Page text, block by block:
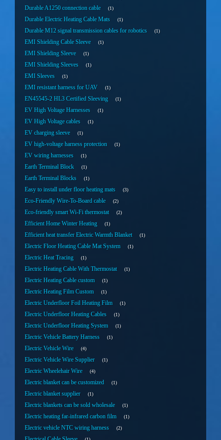
Durable A1250 connection cable 1
Durable Electric Heating Cable Mats 1
Durable M12 signal transmission cables for robotics 1
EMI Shielding Cable Sleeve 1
EMI Shielding Sleeve 1
EMI Shielding Sleeves 1
EMI Sleeves 1
EMI resistant harness for UAV 1
EN45545-2 HL3 Certified Sleeving 1
EV High Voltage Harnesses 1
EV High Voltage cables 1
EV charging sleeve 1
EV high-voltage harness protection 1
EV wiring harnesses 1
Earth Terminal Block 1
Earth Terminal Blocks 1
Easy to install under floor heating mats 3
Eco-Friendly Wire-To-Board cable 2
Eco-friendly smart Wi-Fi thermostat 2
Efficient Home Winter Heating 1
Efficient heat transfer Electric Warmth Blanket 1
Electric Floor Heating Cable Mat System 1
Electric Heat Tracing 1
Electric Heating Cable With Thermostat 1
Electric Heating Cable custom 1
Electric Heating Film Custom 1
Electric Underfloor Foil Heating Film 1
Electric Underfloor Heating Cables 1
Electric Underfloor Heating System 1
Electric Vehicle Battery Harness 1
Electric Vehicle Wire 4
Electric Vehicle Wire Supplier 1
Electric Wheelehair Wire 4
Electric blanket can be customized 1
Electric blanket supplier 1
Electric blankets can be sold wholesale 1
Electric heating far-infrared carbon film 1
Electric vehicle NTC wiring harness 2